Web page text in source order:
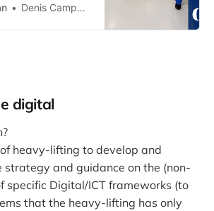
Denis Campbell
digital
heavy-lifting to develop and
strategy and guidance on the (non-
specific Digital/ICT frameworks (to
that the heavy-lifting has only